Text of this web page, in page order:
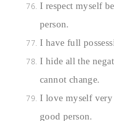
I respect myself
person.
I have full
I hide all the
cannot change.
I love myself very
good person.